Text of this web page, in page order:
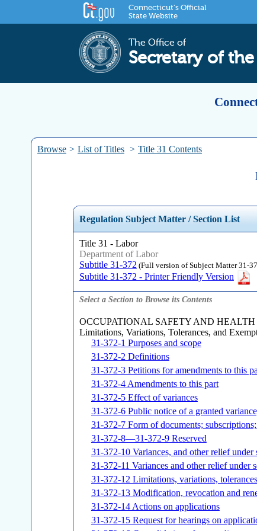
Connecticut's Official
State Website
The Office of
Secretary of
Browse > List of Titles > Title 31 Contents
Regulation Subject Matter / Section List
Title 31 - Labor
Department of Labor
Subtitle 31-372(Full version of Subject Matter 31-
Subtitle 31-372 - Printer Friendly Version
Select a Section to Browse its Contents
OCCUPATIONAL SAFETY AND HEALTH
Limitations, Variations, Tolerances, and
31-372-1 Purposes and scope
31-372-2 Definitions
31-372-3 Petitions for amendments to this
31-372-4 Amendments to this part
31-372-5 Effect of variances
31-372-6 Public notice of a granted
31-372-7 Form of documents;
31-372-8—31-372-9 Reserved
31-372-10 Variances, and other relief under
31-372-11 Variances and other relief under
31-372-12 Limitations, variations,
31-372-13 Modification, revocation and
31-372-14 Actions on applications
31-372-15 Request for hearings on